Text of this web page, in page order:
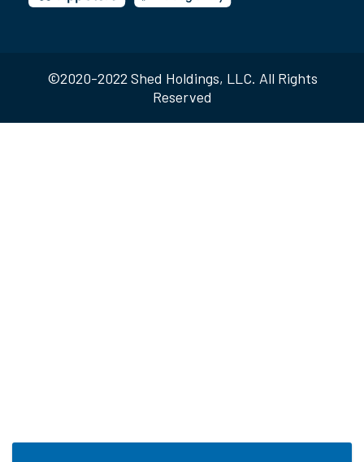
©2020-2022 Shed Holdings, LLC. All Rights
Reserved